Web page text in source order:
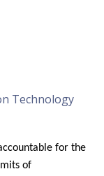
Technology
for the
of